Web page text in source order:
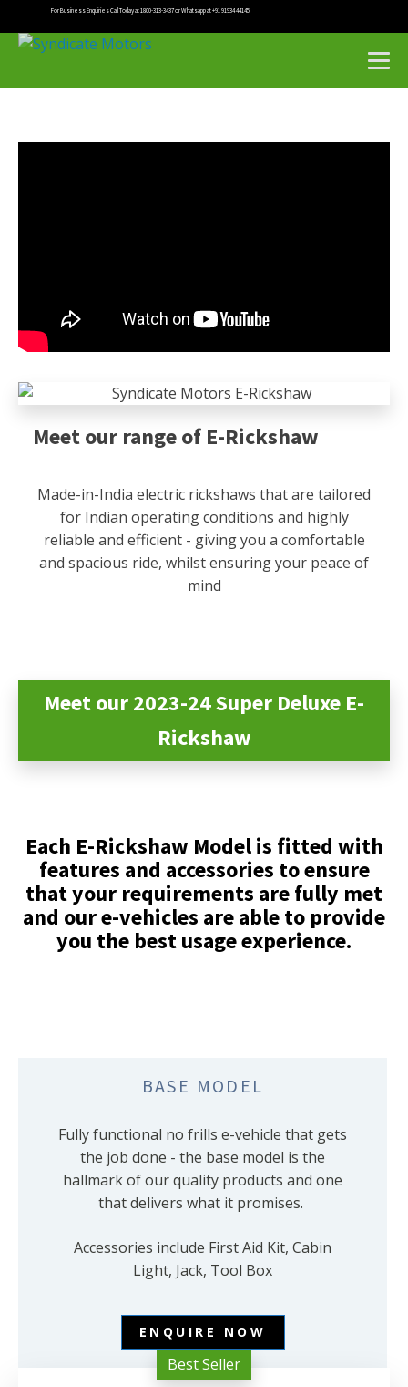
For Business Enquiries Call Today at 1800-313-3437 or Whatsapp at +91 91934 44145
Meet our range of E-Rickshaw
Made-in-India electric rickshaws that are tailored
for Indian operating conditions and highly
reliable and efficient - giving you a comfortable
and spacious ride, whilst ensuring your peace of
mind
Meet our 2023-24 Super Deluxe E-
Rickshaw
Each E-Rickshaw Model is fitted with
features and accessories to ensure
that your requirements are fully met
and our e-vehicles are able to provide
you the best usage experience.
BASE MODEL
Fully functional no frills e-vehicle that gets
the job done - the base model is the
hallmark of our quality products and one
that delivers what it promises.
Accessories include First Aid Kit, Cabin
Light, Jack, Tool Box
ENQUIRE NOW
Best Seller